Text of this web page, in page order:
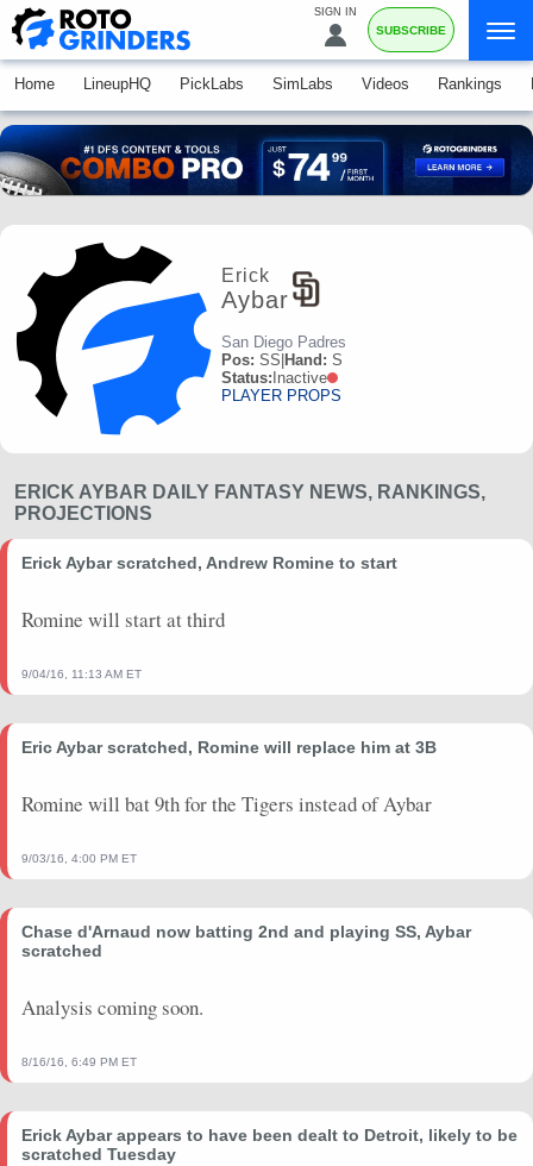
SIGN IN
SUBSCRIBE
Home LineupHQ PickLabs SimLabs Videos Rankings
Erick
Aybar
San Diego Padres
Pos: SS Hand: S
Status: Inactive
PLAYER PROPS
ERICK AYBAR DAILY FANTASY NEWS, RANKINGS,
PROJECTIONS
Erick Aybar scratched, Andrew Romine to start
Romine will start at third
9/04/16, 11:13 AM ET
Eric Aybar scratched, Romine will replace him at 3B
Romine will bat 9th for the Tigers instead of Aybar
9/03/16, 4:00 PM ET
Chase d'Arnaud now batting 2nd and playing SS, Aybar
scratched
Analysis coming soon.
8/16/16, 6:49 PM ET
Erick Aybar appears to have been dealt to Detroit, likely to be
scratched Tuesday